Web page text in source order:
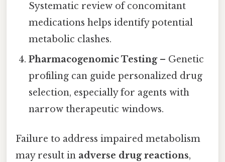
Systematic review of concomitant
medications helps identify potential
metabolic clashes.
Pharmacogenomic Testing– Genetic
profiling can guide personalized drug
selection, especially for agents with
narrow therapeutic windows.
Failure to address impaired metabolism
may result in adverse drug reactions,